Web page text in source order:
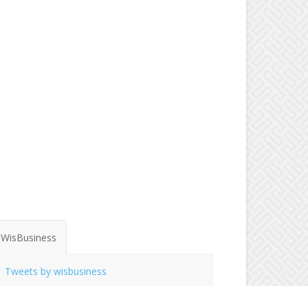
WisBusiness
Tweets by wisbusiness